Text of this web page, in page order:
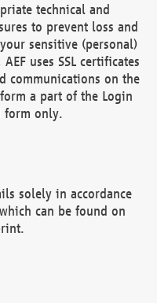
technical and
to prevent loss and
sensitive (personal)
uses SSL certificates
communications on the
a part of the Login
form only.
solely in accordance
can be found on